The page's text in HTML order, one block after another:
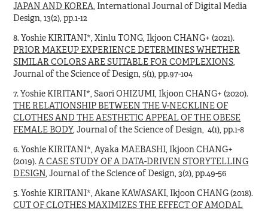
JAPAN AND KOREA, International Journal of Digital Media
Design, 13(2), pp.1-12
8. Yoshie KIRITANI*, Xinlu TONG, Ikjoon CHANG+ (2021).
PRIOR MAKEUP EXPERIENCE DETERMINES WHETHER
SIMILAR COLORS ARE SUITABLE FOR COMPLEXIONS,
Journal of the Science of Design, 5(1), pp.97-104
7. Yoshie KIRITANI*, Saori OHIZUMI, Ikjoon CHANG+ (2020).
THE RELATIONSHIP BETWEEN THE V-NECKLINE OF
CLOTHES AND THE AESTHETIC APPEAL OF THE OBESE
FEMALE BODY, Journal of the Science of Design, 4(1), pp.1-8
6. Yoshie KIRITANI*, Ayaka MAEBASHI, Ikjoon CHANG+
(2019).A CASE STUDY OF A DATA-DRIVEN STORYTELLING
DESIGN, Journal of the Science of Design, 3(2), pp.49-56
5. Yoshie KIRITANI*, Akane KAWASAKI, Ikjoon CHANG (2018).
CUT OF CLOTHES MAXIMIZES THE EFFECT OF AMODAL